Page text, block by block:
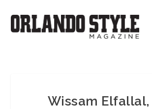
Wissam Elfallal,